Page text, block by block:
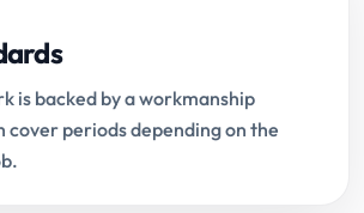
is backed by a workmanship
cover periods depending on the